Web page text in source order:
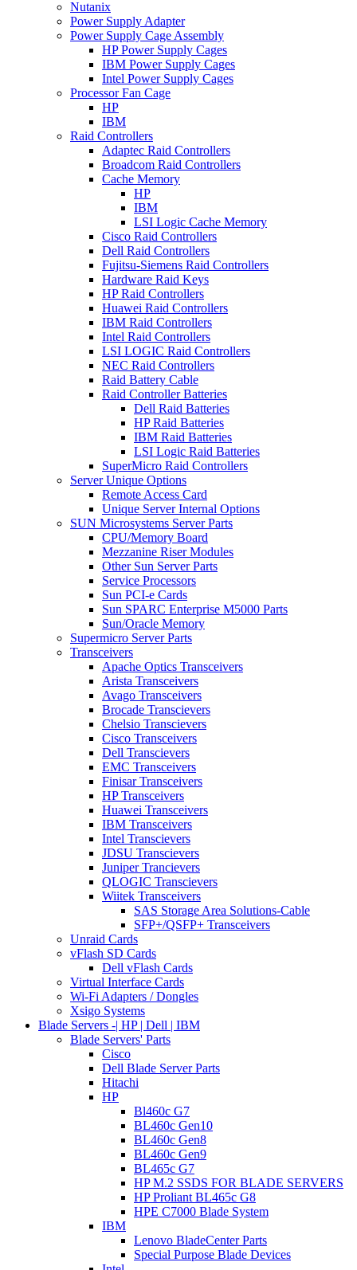
Nutanix
Power Supply Adapter
Power Supply Cage Assembly
HP Power Supply Cages
IBM Power Supply Cages
Intel Power Supply Cages
Processor Fan Cage
HP
IBM
Raid Controllers
Adaptec Raid Controllers
Broadcom Raid Controllers
Cache Memory
HP
IBM
LSI Logic Cache Memory
Cisco Raid Controllers
Dell Raid Controllers
Fujitsu-Siemens Raid Controllers
Hardware Raid Keys
HP Raid Controllers
Huawei Raid Controllers
IBM Raid Controllers
Intel Raid Controllers
LSI LOGIC Raid Controllers
NEC Raid Controllers
Raid Battery Cable
Raid Controller Batteries
Dell Raid Batteries
HP Raid Batteries
IBM Raid Batteries
LSI Logic Raid Batteries
SuperMicro Raid Controllers
Server Unique Options
Remote Access Card
Unique Server Internal Options
SUN Microsystems Server Parts
CPU/Memory Board
Mezzanine Riser Modules
Other Sun Server Parts
Service Processors
Sun PCI-e Cards
Sun SPARC Enterprise M5000 Parts
Sun/Oracle Memory
Supermicro Server Parts
Transceivers
Apache Optics Transceivers
Arista Transceivers
Avago Transceivers
Brocade Transcievers
Chelsio Transcievers
Cisco Transceivers
Dell Transcievers
EMC Transceivers
Finisar Transceivers
HP Transceivers
Huawei Transceivers
IBM Transceivers
Intel Transcievers
JDSU Transcievers
Juniper Trancievers
QLOGIC Transcievers
Wiitek Transceivers
SAS Storage Area Solutions-Cable
SFP+/QSFP+ Transceivers
Unraid Cards
vFlash SD Cards
Dell vFlash Cards
Virtual Interface Cards
Wi-Fi Adapters / Dongles
Xsigo Systems
Blade Servers -| HP | Dell | IBM
Blade Servers' Parts
Cisco
Dell Blade Server Parts
Hitachi
HP
Bl460c G7
BL460c Gen10
BL460c Gen8
BL460c Gen9
BL465c G7
HP M.2 SSDS FOR BLADE SERVERS
HP Proliant BL465c G8
HPE C7000 Blade System
IBM
Lenovo BladeCenter Parts
Special Purpose Blade Devices